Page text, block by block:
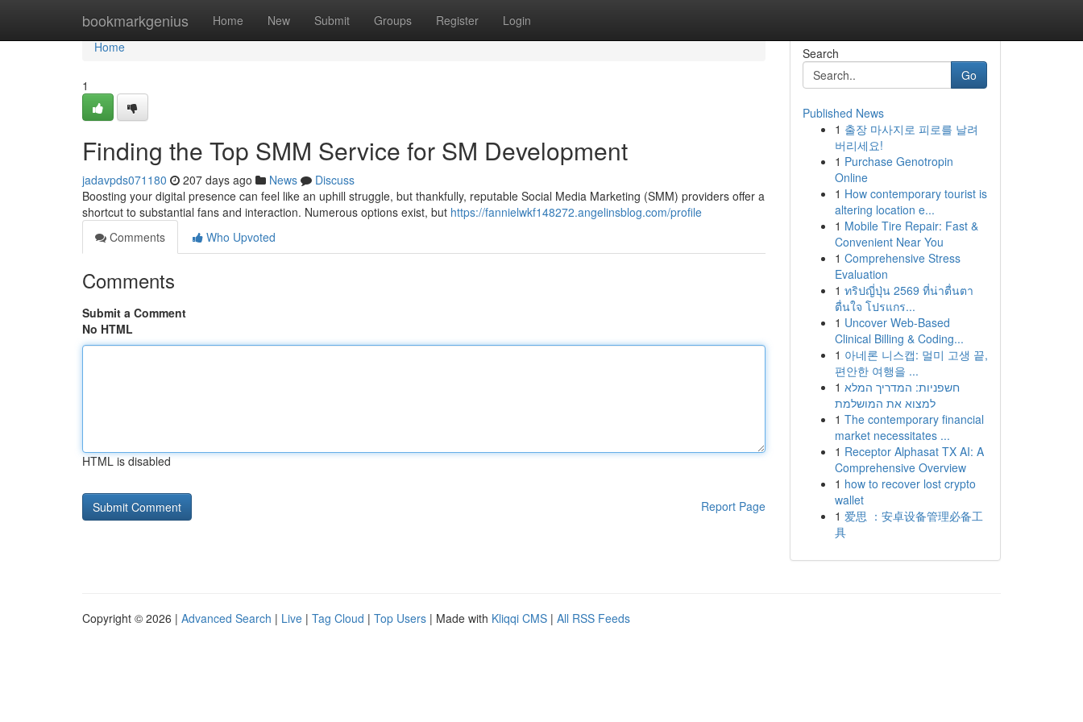
bookmarkgenius Home New Submit Groups Register Login
Home
Home
1
Finding the Top SMM Service for SM Development
jadavpds071180 207 days ago News
Discuss
Boosting your digital presence can feel like an uphill struggle, but thankfully, reputable Social Media Marketing (SMM) providers offer a
shortcut to substantial fans and interaction. Numerous options exist, but https://fannielwkf148272.angelinsblog.com/profile
Comments
Who Upvoted
Comments
Submit a Comment
No HTML
HTML is disabled
Report Page
Search
Go
Published News
1 출장 마사지로 피로를 날려
버리세요!
1 Purchase Genotropin
Online
1 How contemporary tourist is
altering location e...
1 Mobile Tire Repair: Fast &
Convenient Near You
1 Comprehensive Stress
Evaluation
1 ทริปญี่ปุ่น 2569 ที่น่าตื่นตา
ตื่นใจ โปรแกร...
1 Uncover Web-Based
Clinical Billing & Coding...
1 아네론 니스캡: 멀미 고생 끝,
편안한 여행을 ...
1 חשפניות: המדריך המלא
למצוא את המושלמת
1 The contemporary financial
market necessitates ...
1 Receptor Alphasat TX AI: A
Comprehensive Overview
1 how to recover lost crypto
wallet
1 爱思 ：安卓设备管理必备工
具
Copyright © 2026 | Advanced Search | Live | Tag Cloud | Top Users | Made with Kliqqi CMS | All RSS Feeds